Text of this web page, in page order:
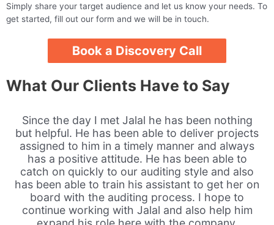
Simply share your target audience and let us know your needs. To
get started, fill out our form and we will be in touch.
Book a Discovery Call
What Our Clients Have to Say
Since the day I met Jalal he has been nothing
but helpful. He has been able to deliver projects
assigned to him in a timely manner and always
has a positive attitude. He has been able to
catch on quickly to our auditing style and also
has been able to train his assistant to get her on
board with the auditing process. I hope to
continue working with Jalal and also help him